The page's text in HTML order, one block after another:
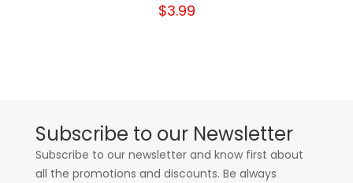
$3.99
Subscribe to our Newsletter
Subscribe to our newsletter and know first about
all the promotions and discounts. Be always